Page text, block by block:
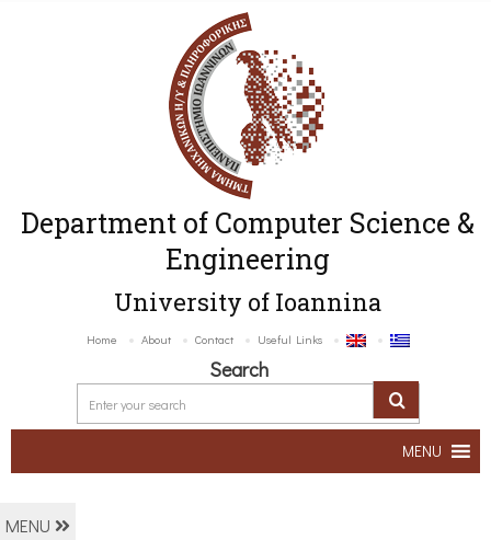
Department of Computer Science &
Engineering
University of Ioannina
Home About Contact Useful Links
Search
MENU
MENU